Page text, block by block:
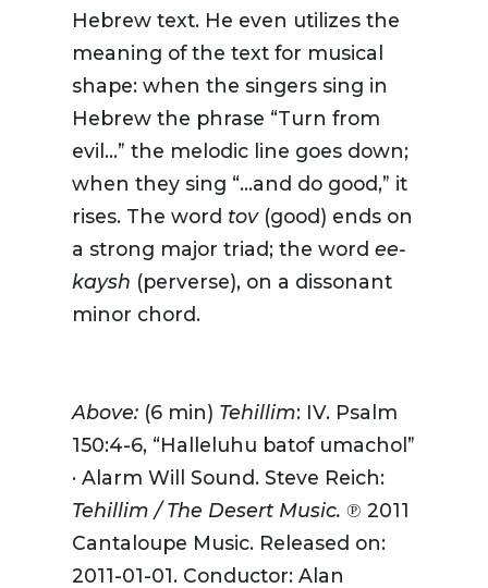
Hebrew text. He even utilizes the
meaning of the text for musical
shape: when the singers sing in
Hebrew the phrase “Turn from
evil…” the melodic line goes down;
when they sing “…and do good,” it
rises. The word tov(good) ends on
a strong major triad; the word ee-
kaysh (perverse), on a dissonant
minor chord.
Above: (6 min) Tehillim: IV. Psalm
150:4-6, “Halleluhu batof umachol”
· Alarm Will Sound. Steve Reich:
Tehillim / The Desert Music. ℗ 2011
Cantaloupe Music. Released on:
2011-01-01. Conductor: Alan